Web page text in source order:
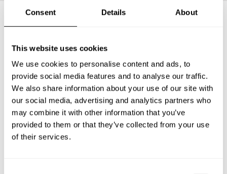
Consent Details About
This website uses cookies
We use cookies to personalise content and ads, to
provide social media features and to analyse our traffic.
We also share information about your use of our site with
our social media, advertising and analytics partners who
may combine it with other information that you’ve
provided to them or that they’ve collected from your use
of their services.
Frequently asked questions
Below, you can find the most common questions about
private chef services in Garbsen-Mitte.
What does a private chef service include in Garbsen-
Mitte?